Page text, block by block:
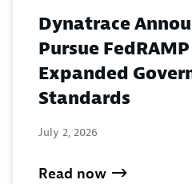
Dynatrace
Pursue
Expanded
Standards
July 2, 2026
Read now